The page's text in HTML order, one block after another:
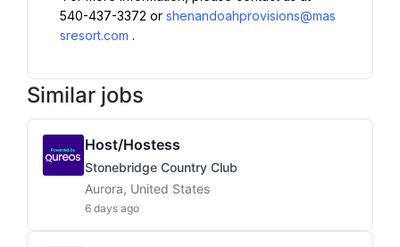
540-437-3372 or shenandoahprovisions@mas
sresort.com
Similar jobs
Host/Hostess
Stonebridge Country Club
Aurora, United States
6 days ago